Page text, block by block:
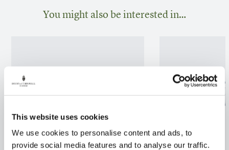
This website uses cookies
We use cookies to personalise content and ads, to
provide social media features and to analyse our traffic.
You might also be interested in…